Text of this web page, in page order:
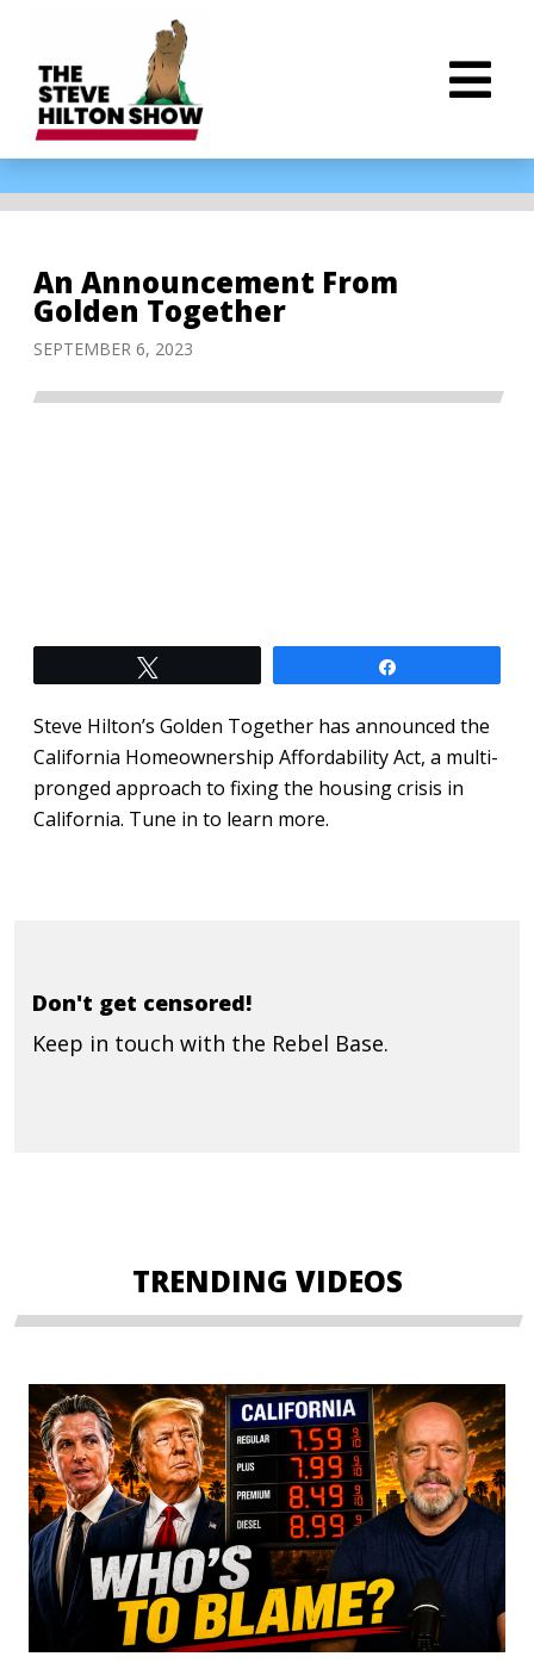
An Announcement From
Golden Together
SEPTEMBER 6, 2023
Steve Hilton’s Golden Together has announced the
California Homeownership Affordability Act, a multi-
pronged approach to fixing the housing crisis in
California. Tune in to learn more.
Don't get censored!
Keep in touch with the Rebel Base.
TRENDING VIDEOS